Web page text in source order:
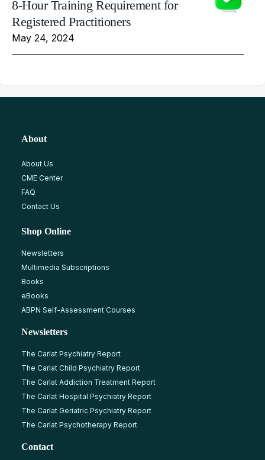
8-Hour Training Requirement for
Registered Practitioners
May 24, 2024
About
About Us
CME Center
FAQ
Contact Us
Shop Online
Newsletters
Multimedia Subscriptions
Books
eBooks
ABPN Self-Assessment Courses
Newsletters
The Carlat Psychiatry Report
The Carlat Child Psychiatry Report
The Carlat Addiction Treatment Report
The Carlat Hospital Psychiatry Report
The Carlat Geriatric Psychiatry Report
The Carlat Psychotherapy Report
Contact